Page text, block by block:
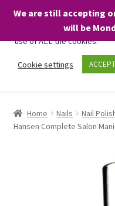
We are still accepting
will be
Skip
Skip
About
Home Nails Nail
Hansen Complete Salon
We only use necessary
visit and any purchases. By
use of ALL the cookies.
Cookie settings ACCEPT